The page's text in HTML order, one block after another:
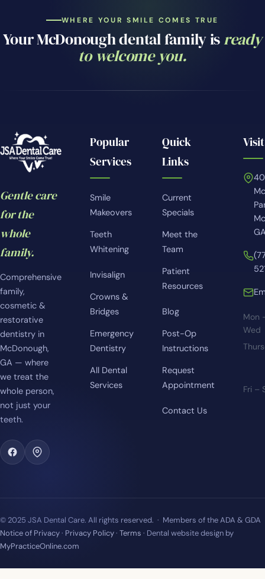
WHERE YOUR SMILE COMES TRUE
Your McDonough dental family isready
to welcome you.
Gentle care
for the
whole
family.
Comprehensive
family,
cosmetic &
restorative
dentistry in
McDonough,
GA — where
we treat the
whole person,
not just your
teeth.
Popular
Services
Smile
Makeovers
Teeth
Whitening
Invisalign
Crowns &
Bridges
Emergency
Dentistry
All Dental
Services
Quick
Links
Current
Specials
Meet the
Team
Patient
Resources
Blog
Post-Op
Instructions
Request
Appointment
Contact Us
Mon
Wed
Fri –
© 2025 JSA Dental Care. All rights reserved. · Members of the ADA & GDA
Notice of Privacy· Privacy Policy· Terms · Dental website design by
MyPracticeOnline.com